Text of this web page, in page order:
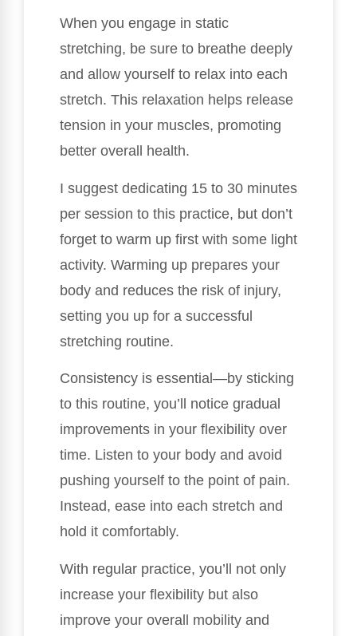
When you engage in static
stretching, be sure to breathe deeply
and allow yourself to relax into each
stretch. This relaxation helps release
tension in your muscles, promoting
better overall health.
I suggest dedicating 15 to 30 minutes
per session to this practice, but don’t
forget to warm up first with some light
activity. Warming up prepares your
body and reduces the risk of injury,
setting you up for a successful
stretching routine.
Consistency is essential—by sticking
to this routine, you’ll notice gradual
improvements in your flexibility over
time. Listen to your body and avoid
pushing yourself to the point of pain.
Instead, ease into each stretch and
hold it comfortably.
With regular practice, you’ll not only
increase your flexibility but also
improve your overall mobility and